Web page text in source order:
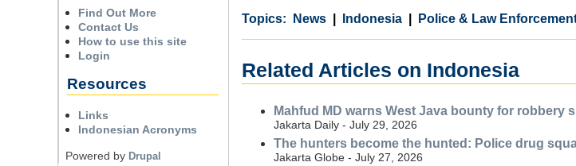
Category
News
Country Indonesia
Tags Police & Law
Related Articles on Indonesia
Mahfud MD warns West Java bounty for
Jakarta Daily - July 29, 2026
The hunters become the hunted: Police drug
Jakarta Globe - July 27, 2026
Find Out More
Contact Us
How to use this site
Login
Resources
Links
Indonesian Acronyms
Powered by Drupal